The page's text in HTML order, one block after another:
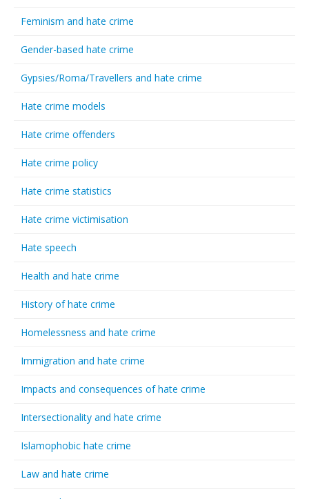
Feminism and hate crime
Gender-based hate crime
Gypsies/Roma/Travellers and hate crime
Hate crime models
Hate crime offenders
Hate crime policy
Hate crime statistics
Hate crime victimisation
Hate speech
Health and hate crime
History of hate crime
Homelessness and hate crime
Immigration and hate crime
Impacts and consequences of hate crime
Intersectionality and hate crime
Islamophobic hate crime
Law and hate crime